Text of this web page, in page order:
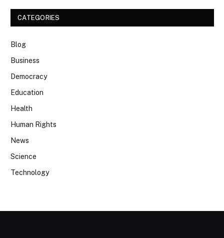
CATEGORIES
Blog
Business
Democracy
Education
Health
Human Rights
News
Science
Technology